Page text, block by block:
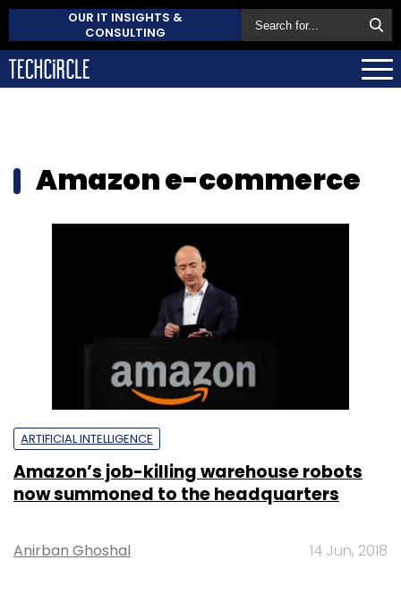
OUR IT INSIGHTS &
CONSULTING
Amazon e-commerce
ARTIFICIAL INTELLIGENCE
Amazon’s job-killing warehouse robots
now summoned to the headquarters
Anirban Ghoshal 14 Jun, 2018